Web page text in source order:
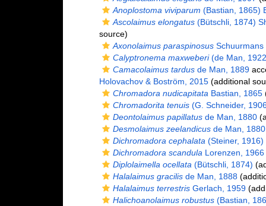
Anoplostoma viviparum (Bastian, 1865)
Ascolaimus elongatus(Bütschli, 1874)
source)
Axonolaimus paraspinosusSchuurmans
Calyptronema maxweberi(de Man,
Camacolaimus tardusde Man, 1889
Holovachov & Boström, 2015(additional
Chromadora nudicapitata Bastian, 1865
Chromadorita tenuis(G. Schneider,
Deontolaimus papillatusde Man, 1880
Desmolaimus zeelandicusde Man, 1880
Dichromadora cephalata (Steiner, 1916)
Dichromadora scandula Lorenzen, 1966
Diplolaimella ocellata (Bütschli, 1874)
Halalaimus gracilisde Man, 1888
Halalaimus terrestrisGerlach, 1959
Halichoanolaimus robustus(Bastian,